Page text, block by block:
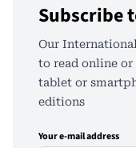
Subscribe
Our
to read online
tablet or
editions
Your e-mail address